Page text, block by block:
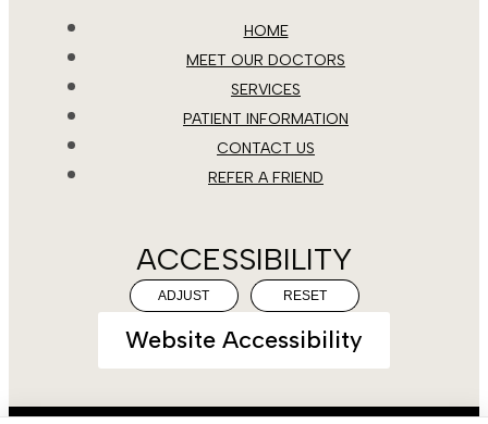
HOME
MEET OUR DOCTORS
SERVICES
PATIENT INFORMATION
CONTACT US
REFER A FRIEND
ACCESSIBILITY
ADJUST RESET
Website Accessibility